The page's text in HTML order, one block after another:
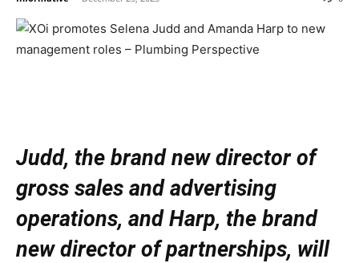
Judd, the brand new director of
gross sales and advertising
operations, and Harp, the brand
new director of partnerships, will